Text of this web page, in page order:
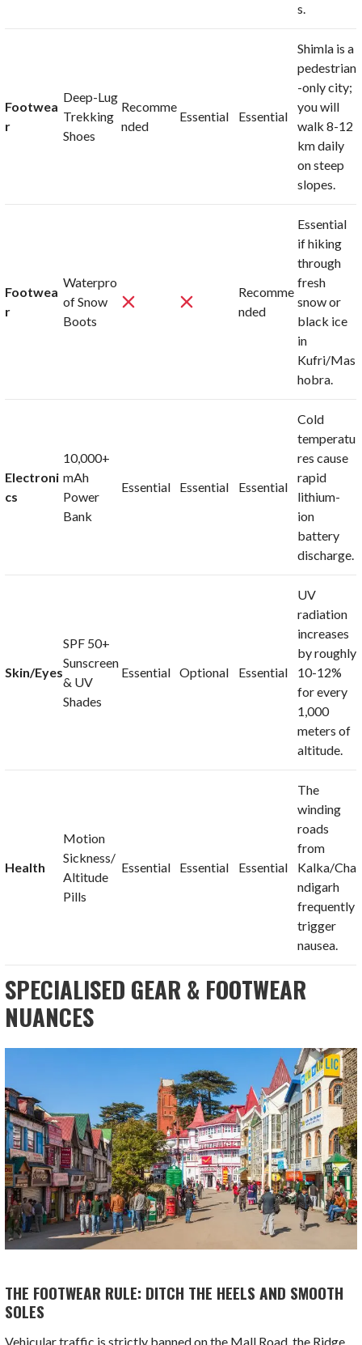
s.
Footwea
r
Deep-Lug
Trekking
Shoes
Recomme
nded
Essential Essential
Shimla is a
pedestrian
-only city;
you will
walk 8-12
km daily
on steep
slopes.
Footwea
r
Waterpro
of Snow
Boots
Recomme
nded
Essential
if hiking
through
fresh
snow or
black ice
in
Kufri/Mas
hobra.
Electroni
cs
10,000+
mAh
Power
Bank
Essential Essential Essential
Cold
temperatu
res cause
rapid
lithium-
ion
battery
discharge.
Skin/Eyes
SPF 50+
Sunscreen
& UV
Shades
Essential Optional Essential
UV
radiation
increases
by roughly
10-12%
for every
1,000
meters of
altitude.
Health
Motion
Sickness/
Altitude
Pills
Essential Essential Essential
The
winding
roads
from
Kalka/Cha
ndigarh
frequently
trigger
nausea.
SPECIALISED GEAR & FOOTWEAR
NUANCES
THE FOOTWEAR RULE: DITCH THE HEELS AND SMOOTH
SOLES
Vehicular traffic is strictly banned on the Mall Road, the Ridge,